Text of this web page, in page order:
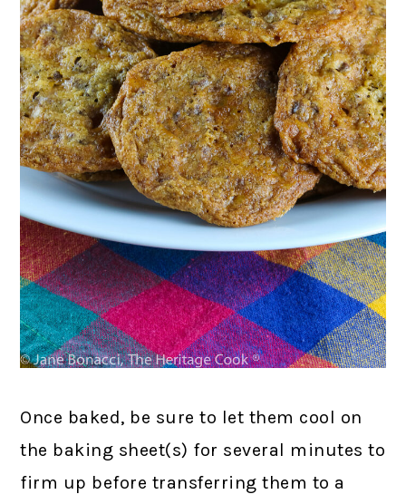
Once baked, be sure to let them cool on
the baking sheet(s) for several minutes to
firm up before transferring them to a